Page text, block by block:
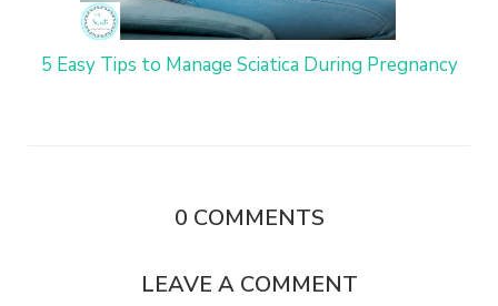
5 Easy Tips to Manage Sciatica During Pregnancy
0 COMMENTS
LEAVE A COMMENT